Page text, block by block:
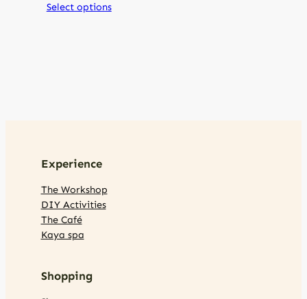
Select options
Experience
The Workshop
DIY Activities
The Café
Kaya spa
Shopping